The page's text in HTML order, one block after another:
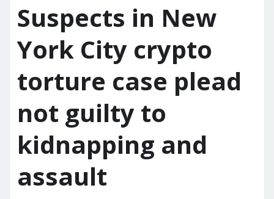
Suspects in New
York City crypto
torture case plead
not guilty to
kidnapping and
assault